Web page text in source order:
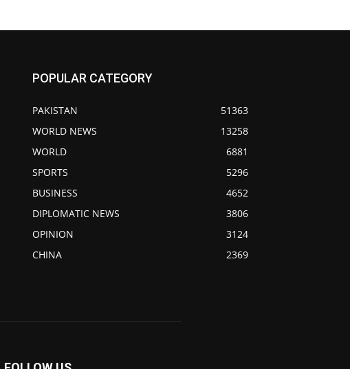
POPULAR CATEGORY
PAKISTAN
51363
WORLD NEWS
13258
WORLD
6881
SPORTS
5296
BUSINESS
4652
DIPLOMATIC NEWS
3806
OPINION
3124
CHINA
2369